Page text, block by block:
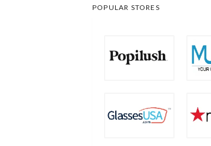
POPULAR STORES